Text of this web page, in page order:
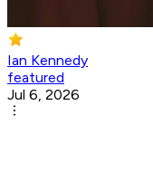
Ian Kennedy
featured
Jul 6, 2026